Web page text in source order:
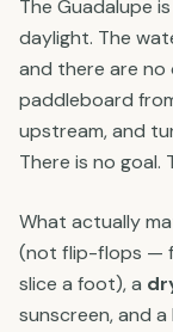
The Guadalupe
daylight. The
and there are no
paddleboard
upstream, and
There is no goal.
What actually
(not flip-flops —
slice a foot), a
sunscreen, and